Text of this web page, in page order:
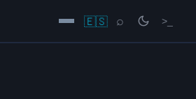
🇪🇸 ⌕ >_